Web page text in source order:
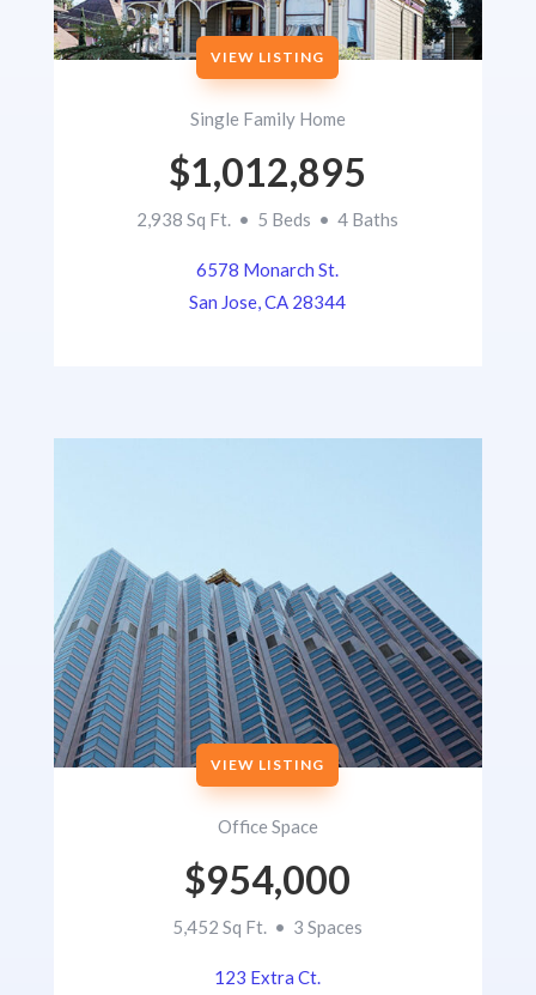
VIEW LISTING
Single Family Home
$1,012,895
2,938 Sq Ft. • 5 Beds • 4 Baths
6578 Monarch St.
San Jose, CA 28344
VIEW LISTING
Office Space
$954,000
5,452 Sq Ft. • 3 Spaces
123 Extra Ct.